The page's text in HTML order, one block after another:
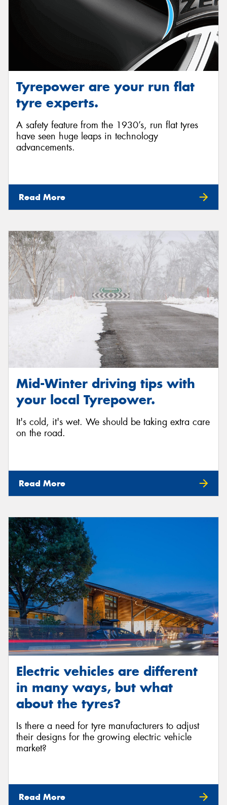
Tyrepower are your run flat
tyre experts.
A safety feature from the 1930’s, run flat tyres
have seen huge leaps in technology
advancements.
Read More
Mid-Winter driving tips with
your local Tyrepower.
It's cold, it's wet. We should be taking extra care
on the road.
Read More
Electric vehicles are different
in many ways, but what
about the tyres?
Is there a need for tyre manufacturers to adjust
their designs for the growing electric vehicle
market?
Read More